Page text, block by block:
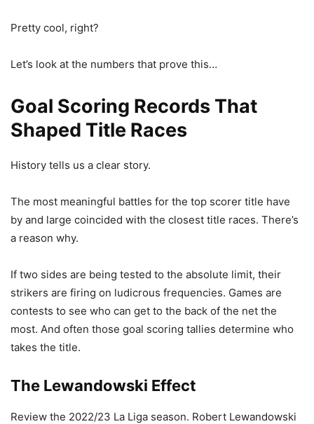
Pretty cool, right?
Let’s look at the numbers that prove this…
Goal Scoring Records That
Shaped Title Races
History tells us a clear story.
The most meaningful battles for the top scorer title have
by and large coincided with the closest title races. There’s
a reason why.
If two sides are being tested to the absolute limit, their
strikers are firing on ludicrous frequencies. Games are
contests to see who can get to the back of the net the
most. And often those goal scoring tallies determine who
takes the title.
The Lewandowski Effect
Review the 2022/23 La Liga season. Robert Lewandowski